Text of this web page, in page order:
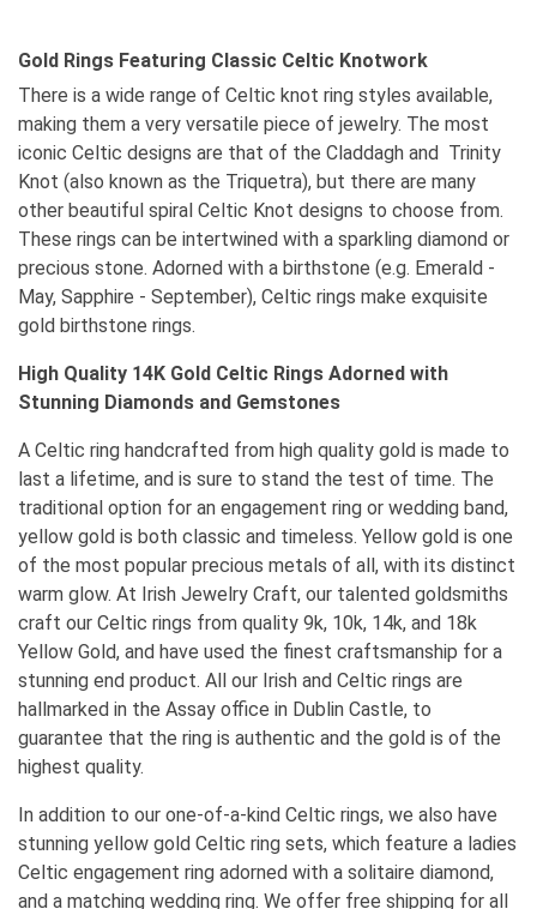
Gold Rings Featuring Classic Celtic Knotwork
There is a wide range of Celtic knot ring styles available,
making them a very versatile piece of jewelry. The most
iconic Celtic designs are that of the Claddagh and Trinity
Knot (also known as the Triquetra), but there are many
other beautiful spiral Celtic Knot designs to choose from.
These rings can be intertwined with a sparkling diamond or
precious stone. Adorned with a birthstone (e.g. Emerald -
May, Sapphire - September), Celtic rings make exquisite
gold birthstone rings.
High Quality 14K Gold Celtic Rings Adorned with
Stunning Diamonds and Gemstones
A Celtic ring handcrafted from high quality gold is made to
last a lifetime, and is sure to stand the test of time. The
traditional option for an engagement ring or wedding band,
yellow gold is both classic and timeless. Yellow gold is one
of the most popular precious metals of all, with its distinct
warm glow. At Irish Jewelry Craft, our talented goldsmiths
craft our Celtic rings from quality 9k, 10k, 14k, and 18k
Yellow Gold, and have used the finest craftsmanship for a
stunning end product. All our Irish and Celtic rings are
hallmarked in the Assay office in Dublin Castle, to
guarantee that the ring is authentic and the gold is of the
highest quality.
In addition to our one-of-a-kind Celtic rings, we also have
stunning yellow gold Celtic ring sets, which feature a ladies
Celtic engagement ring adorned with a solitaire diamond,
and a matching wedding ring. We offer free shipping for all